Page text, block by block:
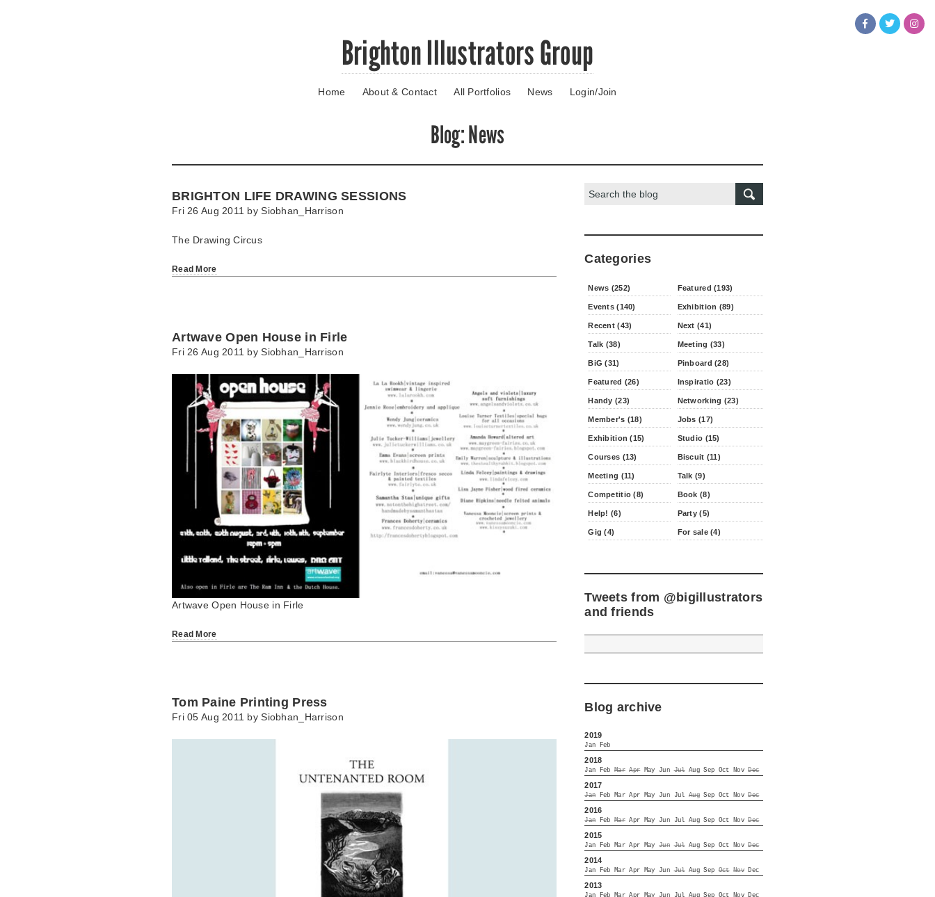
Brighton Illustrators Group
Home About & Contact All Portfolios News Login/Join
Blog: News
BRIGHTON LIFE DRAWING SESSIONS
Fri 26 Aug 2011 bySiobhan_Harrison
The Drawing Circus
Read More
Artwave Open House in Firle
Fri 26 Aug 2011 bySiobhan_Harrison
Artwave Open House in Firle
Read More
Tom Paine Printing Press
Fri 05 Aug 2011 bySiobhan_Harrison
Search:
Categories
News (252) Featured (193)
Events (140) Exhibition (89)
Recent (43) Next (41)
Talk (38) Meeting (33)
BiG (31) Pinboard (28)
Featured (26) Inspiratio (23)
Handy (23) Networking (23)
Member's (18) Jobs (17)
Exhibition (15) Studio (15)
Courses (13) Biscuit (11)
Meeting (11) Talk (9)
Competitio (8) Book (8)
Help! (6) Party (5)
Gig (4) For sale (4)
Tweets from @bigillustrators
and friends
Blog archive
2019
Jan Feb
2018
Jan Feb Mar Apr May Jun Jul Aug Sep Oct Nov Dec
2017
Jan Feb Mar Apr May Jun Jul Aug Sep Oct Nov Dec
2016
Jan Feb Mar Apr May Jun Jul Aug Sep Oct Nov Dec
2015
Jan Feb Mar Apr May Jun Jul Aug Sep Oct Nov Dec
2014
Jan Feb Mar Apr May Jun Jul Aug Sep Oct Nov Dec
2013
Jan Feb Mar Apr May Jun Jul Aug Sep Oct Nov Dec